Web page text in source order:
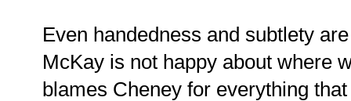
Even handedness and subtlety
McKay is not happy about where
blames Cheney for everything